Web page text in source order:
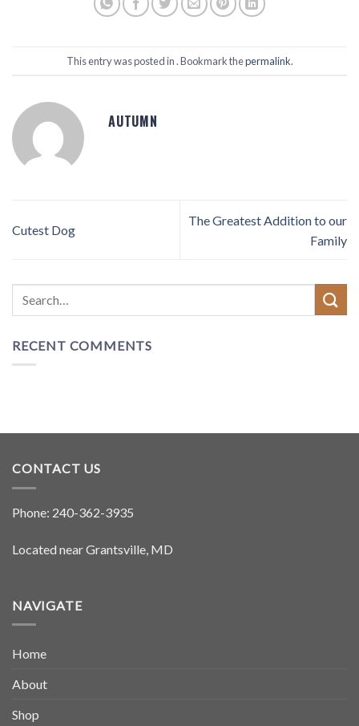
This entry was posted in . Bookmark thepermalink.
AUTUMN
Cutest Dog
The Greatest Addition to our
Family
RECENT COMMENTS
CONTACT US
Phone: 240-362-3935
Located near Grantsville, MD
NAVIGATE
Home
About
Shop